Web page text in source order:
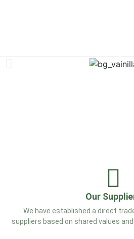
Our
We have established a direct
suppliers based on shared values